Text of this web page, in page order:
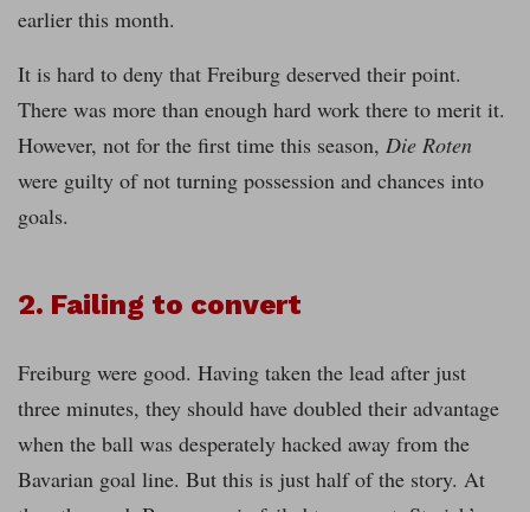
earlier this month.
It is hard to deny that Freiburg deserved their point.
There was more than enough hard work there to merit it.
However, not for the first time this season, Die Roten
were guilty of not turning possession and chances into
goals.
2. Failing to convert
Freiburg were good. Having taken the lead after just
three minutes, they should have doubled their advantage
when the ball was desperately hacked away from the
Bavarian goal line. But this is just half of the story. At